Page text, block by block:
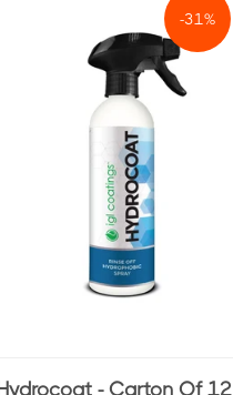
-31%
- Carton Of 12